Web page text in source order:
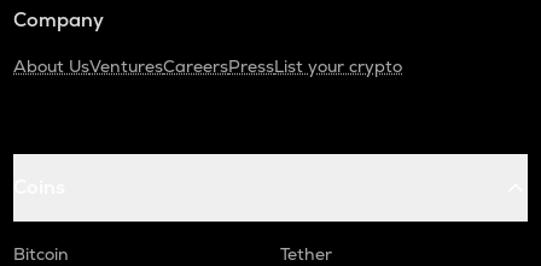
Company
About UsVenturesCareersPressList your crypto
Bitcoin
Tether